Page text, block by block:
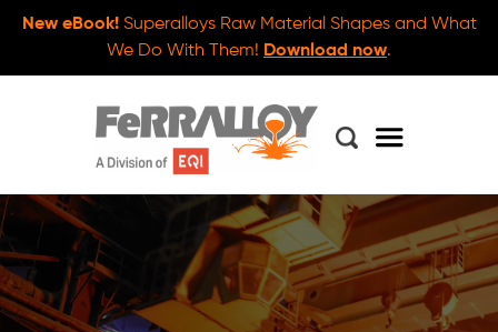
New eBook!Superalloys Raw Material Shapes and What
We Do With Them! Download now.